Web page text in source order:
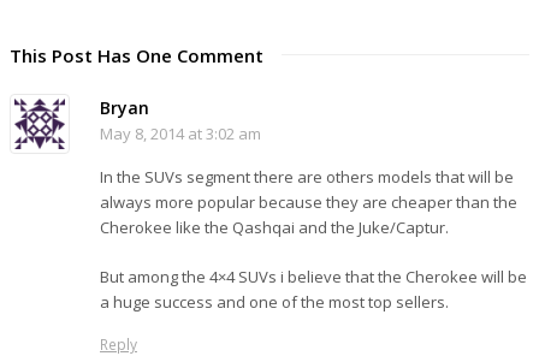
This Post Has One Comment
Bryan
May 8, 2014 at 3:02 am
In the SUVs segment there are others models that will be
always more popular because they are cheaper than the
Cherokee like the Qashqai and the Juke/Captur.
But among the 4×4 SUVs i believe that the Cherokee will be
a huge success and one of the most top sellers.
Reply